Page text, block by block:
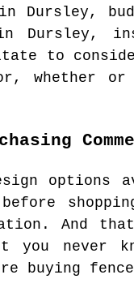
Dursley,
Dursley,
to
, whether
options
And
you never
buying